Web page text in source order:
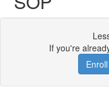
If you're